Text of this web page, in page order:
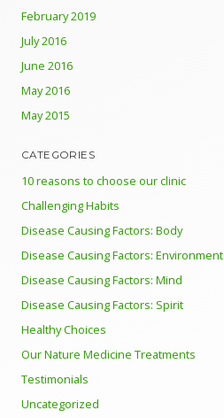
February 2019
July 2016
June 2016
May 2016
May 2015
CATEGORIES
10 reasons to choose our clinic
Challenging Habits
Disease Causing Factors: Body
Disease Causing Factors: Environment
Disease Causing Factors: Mind
Disease Causing Factors: Spirit
Healthy Choices
Our Nature Medicine Treatments
Testimonials
Uncategorized